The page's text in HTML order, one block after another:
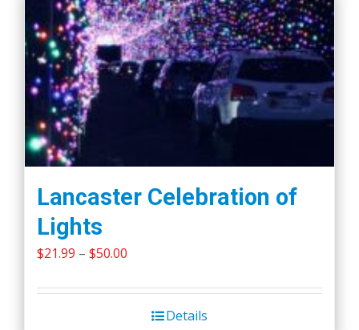
Lancaster Celebration of
Lights
$21.99 – $50.00
$21.99
throughDetails